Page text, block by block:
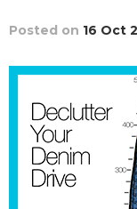
Posted on 16 Oct